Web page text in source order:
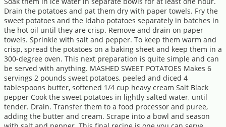
Drain the potatoes and pat them dry with paper towels. Fry the
sweet potatoes and the Idaho potatoes separately in batches in
the hot oil until they are crisp. Remove and drain on paper
towels. Sprinkle with salt and pepper. To keep them warm and
crisp, spread the potatoes on a baking sheet and keep them in a
300-degree oven. This next preparation is quite simple and can
be served with anything. MASHED SWEET POTATOES Makes 6
servings 2 pounds sweet potatoes, peeled and diced 4
tablespoons butter, softened 1/4 cup heavy cream Salt Black
pepper Cook the sweet potatoes in lightly salted water, until
tender. Drain. Transfer them to a food processor and puree,
adding the butter and cream. Scrape into a bowl and season